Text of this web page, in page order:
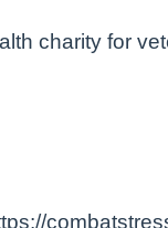
charity for